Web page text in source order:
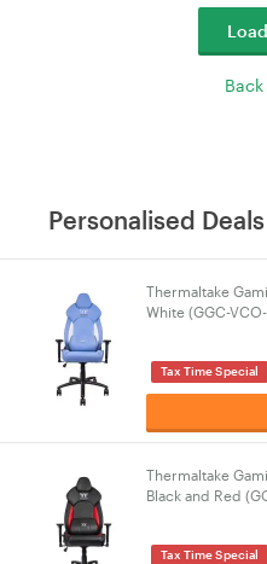
Personalised
Thermaltake
White (GGC-
Tax Time Special
Thermaltake
Black and Red
Tax Time Special